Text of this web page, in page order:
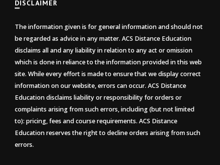
DISCLAIMER
The information given is for general information and should not
be regarded as advice in any matter. ACS Distance Education
disclaims all and any liability in relation to any act or omission
which is done in reliance to the information provided in this web
site. While every effort is made to ensure that we display correct
information on our website, errors can occur. ACS Distance
Education disclaims liability or responsibility for orders or
complaints arising from such errors, including (but not limited
to): pricing, fees and course requirements. ACS Distance
Education reserves the right to decline orders arising from such
errors.